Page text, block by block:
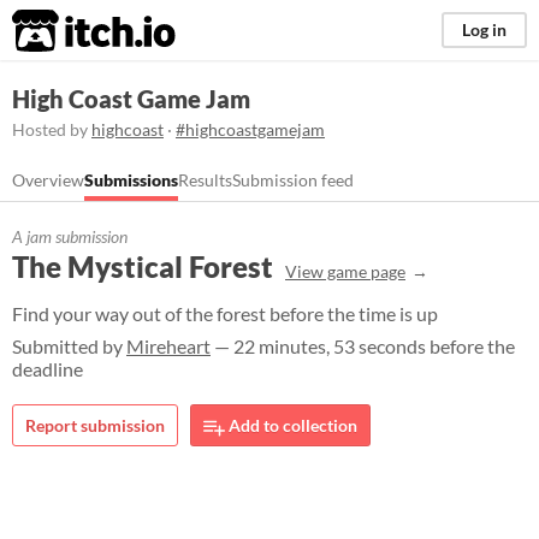
itch.io Log in
High Coast Game Jam
Hosted by highcoast · #highcoastgamejam
OverviewSubmissionsResultsSubmission feed
A jam submission
The Mystical Forest View game page
Find your way out of the forest before the time is up
Submitted by Mireheart — 22 minutes, 53 seconds before the
deadline
Report submission Add to collection